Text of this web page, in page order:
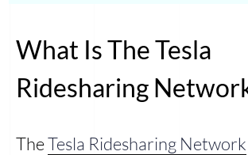
What Is The Tesla
Ridesharing
TheTesla Ridesharing Network